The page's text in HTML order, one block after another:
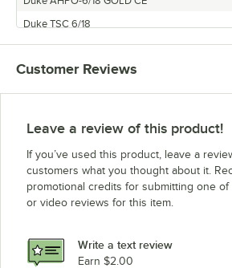
Duke TSC 6/18
Customer Reviews
Leave a review of this product!
If you’ve used this product, leave a
customers what you thought about it.
promotional credits for submitting one
or video reviews for this item.
Write a text review
Earn $2.00